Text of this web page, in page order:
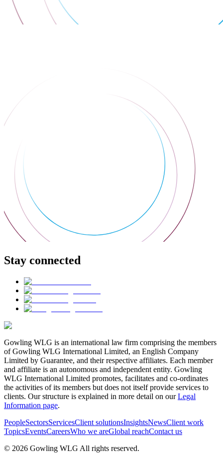
Stay connected
Gowling WLG is an international law firm comprising the members
of Gowling WLG International Limited, an English Company
Limited by Guarantee, and their respective affiliates. Each member
and affiliate is an autonomous and independent entity. Gowling
WLG International Limited promotes, facilitates and co-ordinates
the activities of its members but does not itself provide services to
clients. Our structure is explained in more detail on ourLegal
Information page.
PeopleSectorsServicesClient solutionsInsightsNewsClient work
TopicsEventsCareersWho we areGlobal reachContact us
© 2026 Gowling WLG All rights reserved.